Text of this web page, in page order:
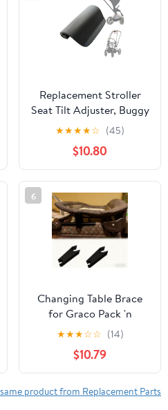
Replacement Stroller
Seat Tilt Adjuster, Buggy
Seat Wrench for Cybex
Talos S Lux/BLK Classic
Beige & Cybex Talos S
LUX, Rear Board
Adjuster Backrest
Switch Baby
Accessories
★★★★☆ (45)
$10.80
6
Changing Table Brace
for Graco Pack 'n
Play,Fit graco Pack and
Play Replacement Parts
Effectively Prevents The
Changing Table from
Tilting to one Side
★★★☆☆ (14)
$10.79
product from Replacement Parts